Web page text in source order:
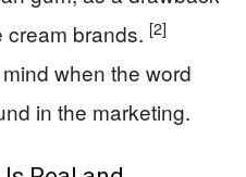
cream brands. [2]
when the word
in the marketing.